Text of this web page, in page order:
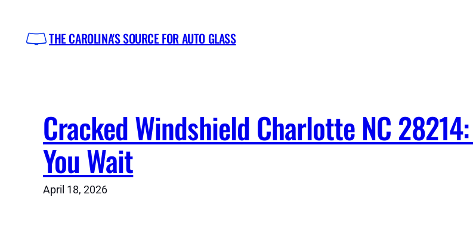
content
THE CAROLINA'S SOURCE FOR AUTO GLASS
Cracked Windshield Charlotte NC
You Wait
April 18, 2026